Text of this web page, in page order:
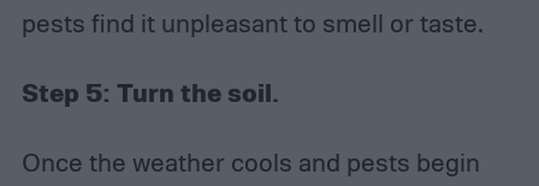
pests find it unpleasant to smell or taste.
Step 5: Turn the soil.
Once the weather cools and pests begin